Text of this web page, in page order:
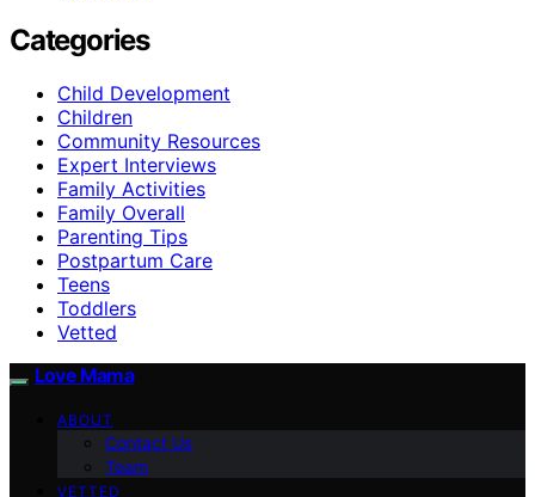
Categories
Child Development
Children
Community Resources
Expert Interviews
Family Activities
Family Overall
Parenting Tips
Postpartum Care
Teens
Toddlers
Vetted
Love Mama
ABOUT
Contact Us
Team
VETTED